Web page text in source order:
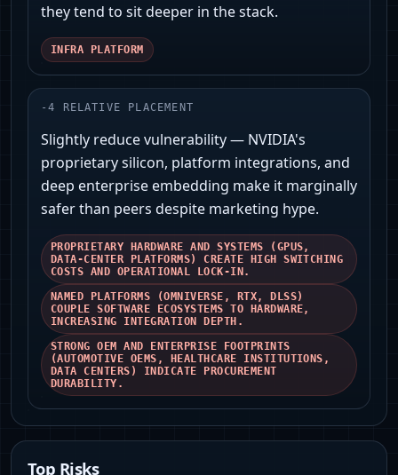
they tend to sit deeper in the stack.
INFRA PLATFORM
-4 RELATIVE PLACEMENT
Slightly reduce vulnerability — NVIDIA's
proprietary silicon, platform integrations, and
deep enterprise embedding make it marginally
safer than peers despite marketing hype.
PROPRIETARY HARDWARE AND SYSTEMS (GPUS,
DATA‑CENTER PLATFORMS) CREATE HIGH SWITCHING
COSTS AND OPERATIONAL LOCK‑IN.
NAMED PLATFORMS (OMNIVERSE, RTX, DLSS)
COUPLE SOFTWARE ECOSYSTEMS TO HARDWARE,
INCREASING INTEGRATION DEPTH.
STRONG OEM AND ENTERPRISE FOOTPRINTS
(AUTOMOTIVE OEMS, HEALTHCARE INSTITUTIONS,
DATA CENTERS) INDICATE PROCUREMENT
DURABILITY.
Top Risks